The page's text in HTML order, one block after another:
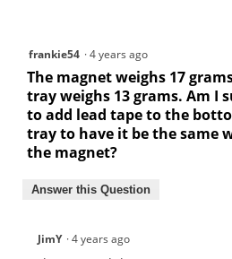
frankie54 ·4 years ago
The magnet weighs 17
tray weighs 13 grams. Am I
to add lead tape to the
tray to have it be the same
the magnet?
Answer this Question
JimY ·4 years ago